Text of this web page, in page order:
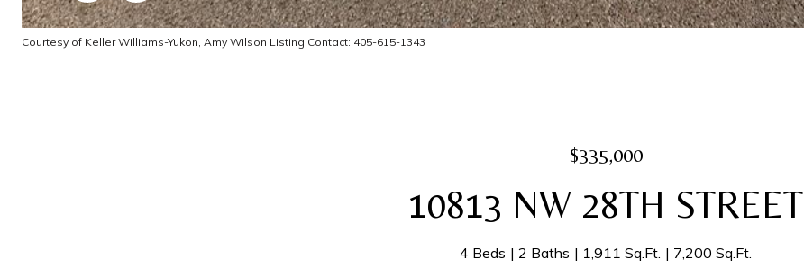
Courtesy of Keller Williams-Yukon, Amy Wilson Listing Contact: 405-615-1343
$335,000
10813 NW 28TH STREET
4 Beds 2 Baths 1,911 Sq.Ft. 7,200 Sq.Ft.